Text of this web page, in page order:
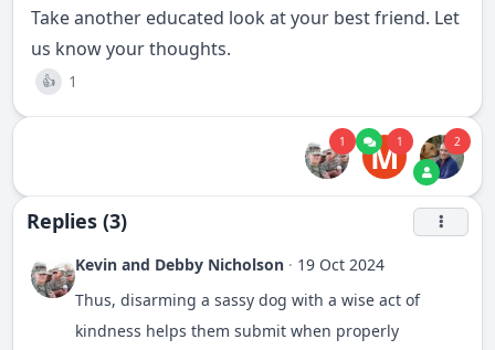
Take another educated look at your best friend. Let
us know your thoughts.
👍 1
2
M1
1
Replies (3)
Kevin and Debby Nicholson · 19 Oct 2024
Thus, disarming a sassy dog with a wise act of
kindness helps them submit when properly